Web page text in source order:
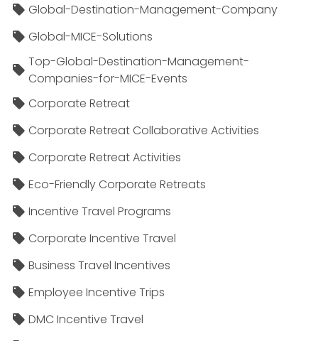
Global-Destination-Management-Company
Global-MICE-Solutions
Top-Global-Destination-Management-
Companies-for-MICE-Events
Corporate Retreat
Corporate Retreat Collaborative Activities
Corporate Retreat Activities
Eco-Friendly Corporate Retreats
Incentive Travel Programs
Corporate Incentive Travel
Business Travel Incentives
Employee Incentive Trips
DMC Incentive Travel